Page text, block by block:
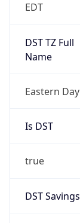
EDT
DST TZ Full
Name
Eastern
Is DST
true
DST Savings